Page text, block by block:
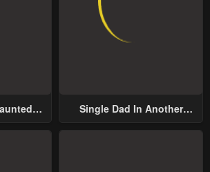
Single Dad In Another